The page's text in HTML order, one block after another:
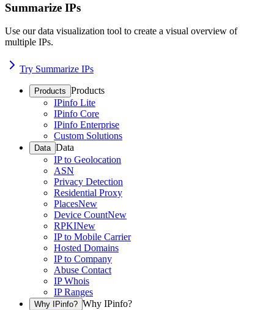
Summarize IPs
Use our data visualization tool to create a visual overview of
multiple IPs.
Try Summarize IPs
Products Products
IPinfo Lite
IPinfo Core
IPinfo Enterprise
Custom Solutions
Data Data
IP to Geolocation
ASN
Privacy Detection
Residential Proxy
PlacesNew
Device CountNew
RPKINew
IP to Mobile Carrier
Hosted Domains
IP to Company
Abuse Contact
IP Whois
IP Ranges
Why IPinfo? Why IPinfo?